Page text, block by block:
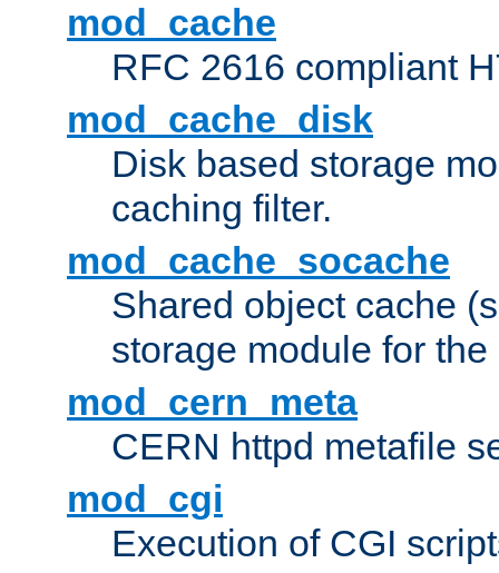
mod_cache
RFC 2616 compliant
mod_cache_disk
Disk based storage
caching filter.
mod_cache_socache
Shared object cache
storage module for
mod_cern_meta
CERN httpd metafile
mod_cgi
Execution of CGI